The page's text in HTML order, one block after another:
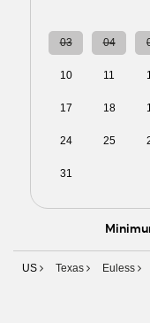
03 04
10 11
17 18
24 25
31
US Texas Euless